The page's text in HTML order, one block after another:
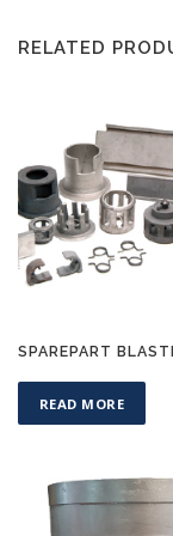
RELATED
SPAREPART
READ MORE